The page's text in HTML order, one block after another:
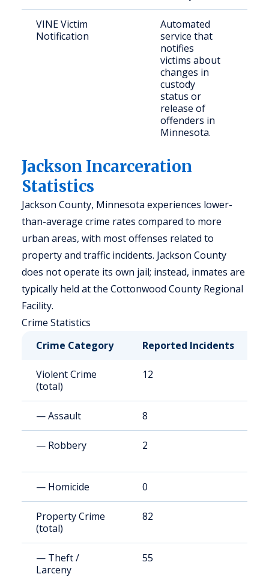
VINE Victim
Notification
Automated
service that
notifies
victims about
changes in
custody
status or
release of
offenders in
Minnesota.
Jackson Incarceration
Statistics
Jackson County, Minnesota experiences lower-
than-average crime rates compared to more
urban areas, with most offenses related to
property and traffic incidents. Jackson County
does not operate its own jail; instead, inmates are
typically held at the Cottonwood County Regional
Facility.
Crime Statistics
Crime Category
Reported Incidents
Violent Crime
(total)
12
— Assault 8
— Robbery 2
— Homicide 0
Property Crime
(total)
82
— Theft /
Larceny
55